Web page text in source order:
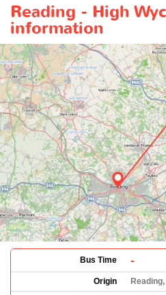
Reading - High
information
Bus Time -
Origin